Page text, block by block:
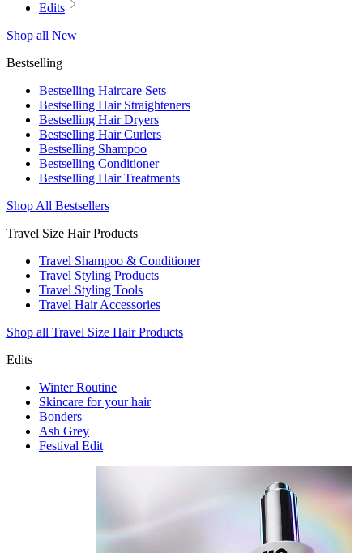
Edits
Shop all New
Bestselling
Bestselling Haircare Sets
Bestselling Hair Straighteners
Bestselling Hair Dryers
Bestselling Hair Curlers
Bestselling Shampoo
Bestselling Conditioner
Bestselling Hair Treatments
Shop All Bestsellers
Travel Size Hair Products
Travel Shampoo & Conditioner
Travel Styling Products
Travel Styling Tools
Travel Hair Accessories
Shop all Travel Size Hair Products
Edits
Winter Routine
Skincare for your hair
Bonders
Ash Grey
Festival Edit